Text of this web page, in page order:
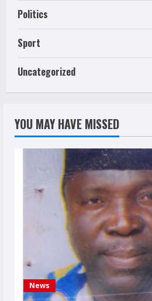
Politics
Sport
Uncategorized
YOU MAY HAVE MISSED
News